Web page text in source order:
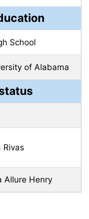
School
of Alabama
Rivas
Allure Henry